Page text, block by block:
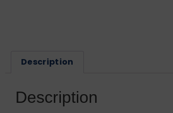
Description
Description